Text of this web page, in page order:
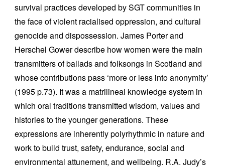
survival practices developed by SGT communities in
the face of violent racialised oppression, and cultural
genocide and dispossession. James Porter and
Herschel Gower describe how women were the main
transmitters of ballads and folksongs in Scotland and
whose contributions pass ‘more or less into anonymity’
(1995 p.73). It was a matrilineal knowledge system in
which oral traditions transmitted wisdom, values and
histories to the younger generations. These
expressions are inherently polyrhythmic in nature and
work to build trust, safety, endurance, social and
environmental attunement, and wellbeing. R.A. Judy’s